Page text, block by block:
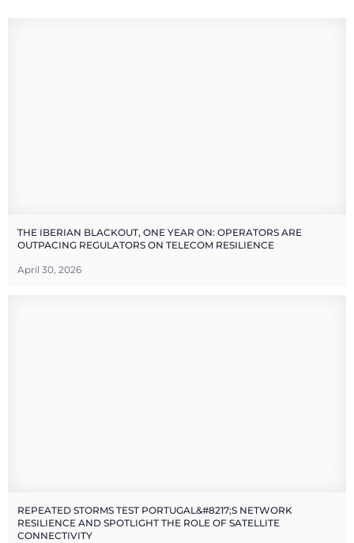
THE IBERIAN BLACKOUT, ONE YEAR ON: OPERATORS ARE
OUTPACING REGULATORS ON TELECOM RESILIENCE
April 30, 2026
REPEATED STORMS TEST PORTUGAL&#8217;S NETWORK
RESILIENCE AND SPOTLIGHT THE ROLE OF SATELLITE
CONNECTIVITY